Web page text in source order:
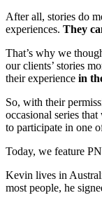
After all, stories do
experiences. They
That’s why we
our clients’ stories
their experience in
So, with their
occasional series
to participate in one
Today, we feature
Kevin lives in
most people, he